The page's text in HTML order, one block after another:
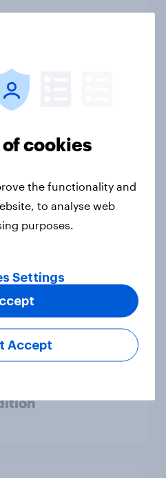
with
to care for the
to 2019
cookies
the functionality and
to analyse web
purposes.
Settings
Accept